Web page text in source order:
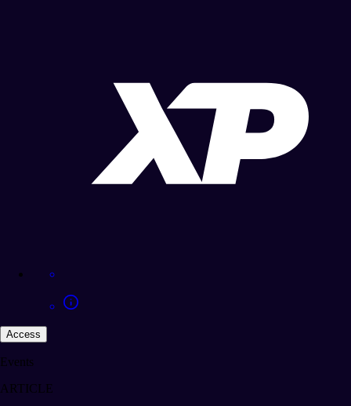
Access
Events
ARTICLE